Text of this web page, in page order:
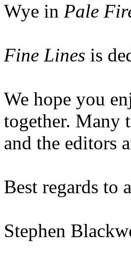
Wye in Pale
Fine Lines is
We hope you
together. Many
and the editors
Best regards to
Stephen